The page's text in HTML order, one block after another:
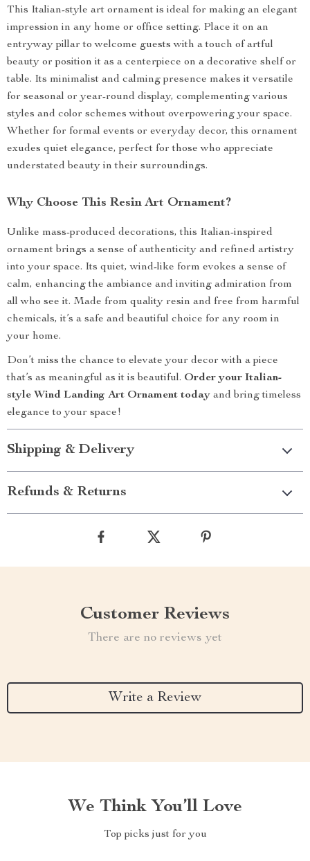
This Italian-style art ornament is ideal for making an elegant
impression in any home or office setting. Place it on an
entryway pillar to welcome guests with a touch of artful
beauty or position it as a centerpiece on a decorative shelf or
table. Its minimalist and calming presence makes it versatile
for seasonal or year-round display, complementing various
styles and color schemes without overpowering your space.
Whether for formal events or everyday decor, this ornament
exudes quiet elegance, perfect for those who appreciate
understated beauty in their surroundings.
Why Choose This Resin Art Ornament?
Unlike mass-produced decorations, this Italian-inspired
ornament brings a sense of authenticity and refined artistry
into your space. Its quiet, wind-like form evokes a sense of
calm, enhancing the ambiance and inviting admiration from
all who see it. Made from quality resin and free from harmful
chemicals, it’s a safe and beautiful choice for any room in
your home.
Don’t miss the chance to elevate your decor with a piece
that’s as meaningful as it is beautiful. Order your Italian-
style Wind Landing Art Ornament today and bring timeless
elegance to your space!
Shipping & Delivery
Refunds & Returns
Customer Reviews
There are no reviews yet
Write a Review
We Think You’ll Love
Top picks just for you